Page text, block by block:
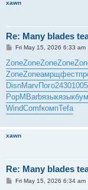
xawn
Re: Many blades
P
s
t
Fri May 15, 2026 6:33 am
ZoneZoneZoneZone
ZoneZoneамрщфест
DisnMarvПого24301005
PopM Barbязыкязык
WindComfкомпTefa
xawn
Re: Many blades
PFri May 15, 2026 6:34 am